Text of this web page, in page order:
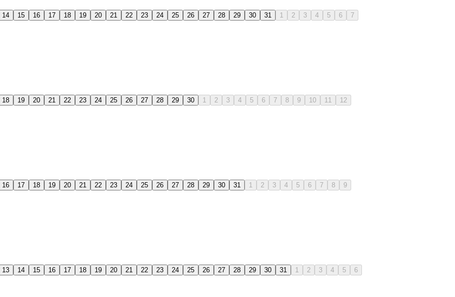
14 15 16 17 18 19 20 21 22 23 24 25 26 27 28 29 30 31 1 2 3 4 5 6 7
18 19 20 21 22 23 24 25 26 27 28 29 30 1 2 3 4 5 6 7 8 9 10 11 12
16 17 18 19 20 21 22 23 24 25 26 27 28 29 30 31 1 2 3 4 5 6 7 8 9
13 14 15 16 17 18 19 20 21 22 23 24 25 26 27 28 29 30 31 1 2 3 4 5 6